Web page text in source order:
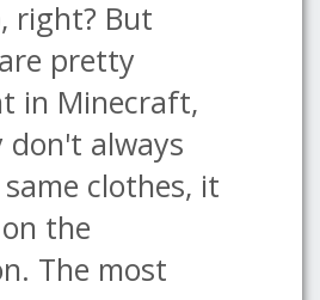
right? But
pretty
in Minecraft,
don't always
clothes, it
the
The most